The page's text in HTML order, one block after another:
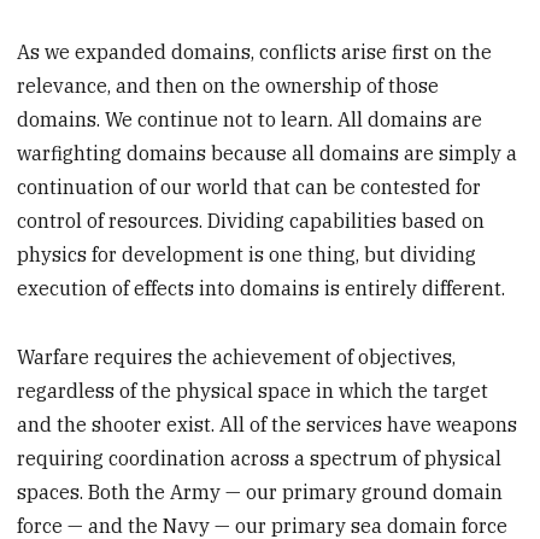
As we expanded domains, conflicts arise first on the
relevance, and then on the ownership of those
domains. We continue not to learn. All domains are
warfighting domains because all domains are simply a
continuation of our world that can be contested for
control of resources. Dividing capabilities based on
physics for development is one thing, but dividing
execution of effects into domains is entirely different.
Warfare requires the achievement of objectives,
regardless of the physical space in which the target
and the shooter exist. All of the services have weapons
requiring coordination across a spectrum of physical
spaces. Both the Army — our primary ground domain
force — and the Navy — our primary sea domain force